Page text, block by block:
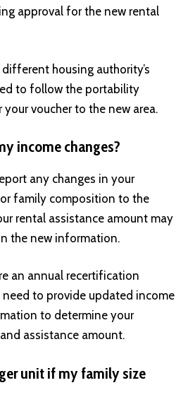
approval for the new rental
different housing authority’s
to follow the portability
voucher to the new area.
income changes?
any changes in your
or family composition to the
rental assistance amount may
the new information.
an annual recertification
need to provide updated income
to determine your
assistance amount.
unit if my family size